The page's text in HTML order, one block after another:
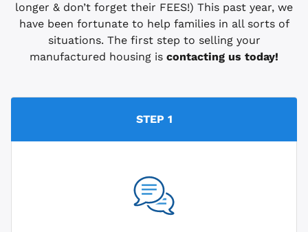
longer & don’t forget their FEES!) This past year, we
have been fortunate to help families in all sorts of
situations. The first step to selling your
manufactured housing is contacting us today!
STEP 1